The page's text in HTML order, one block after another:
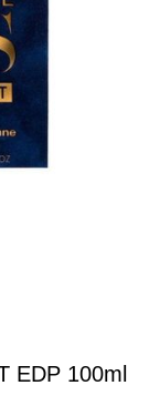
EDP 100ml